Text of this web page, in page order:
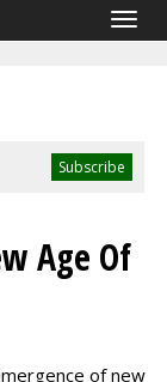
Age Of
of new